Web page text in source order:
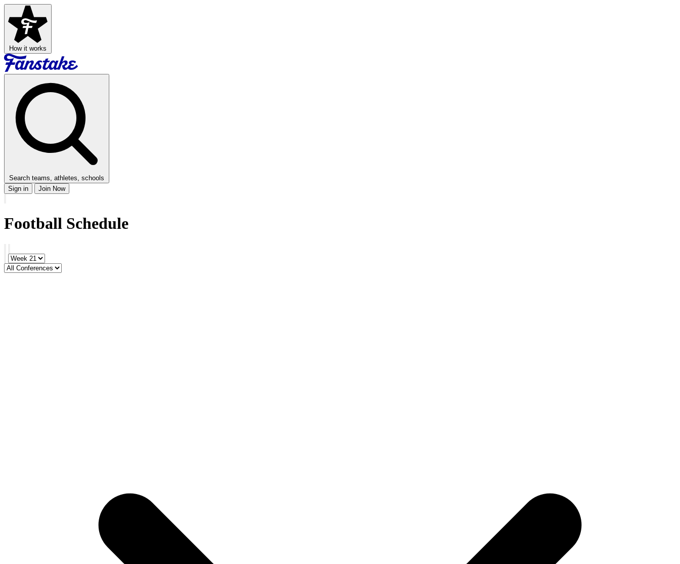
How it works
Search teams, athletes, schools
Sign in
Join Now
Football Schedule